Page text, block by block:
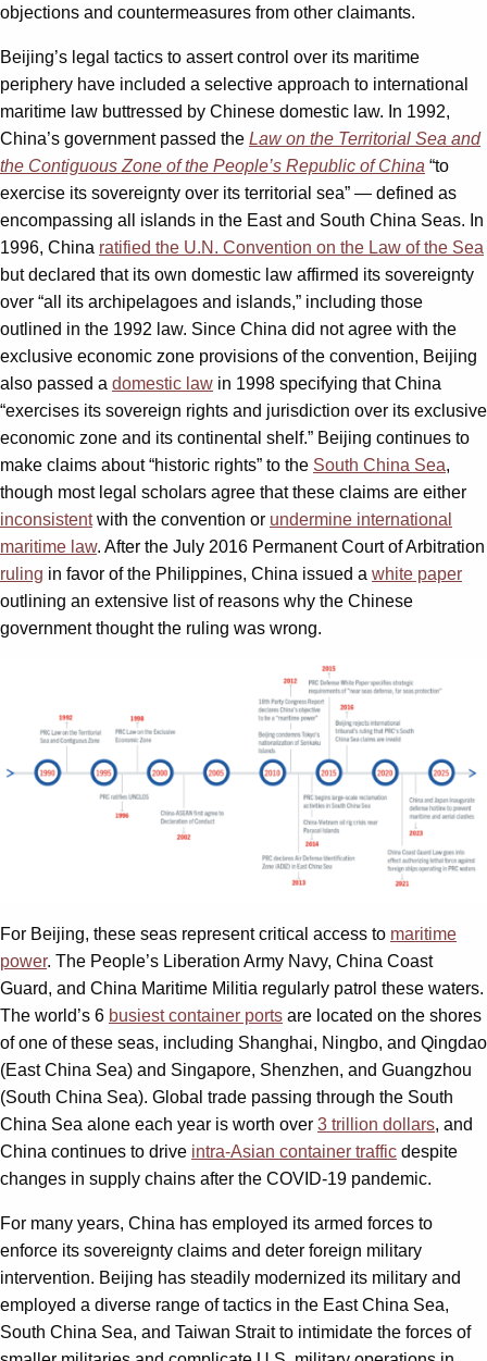
objections and countermeasures from other claimants.
Beijing’s legal tactics to assert control over its maritime
periphery have included a selective approach to international
maritime law buttressed by Chinese domestic law. In 1992,
China’s government passed the Law on the Territorial Sea and
the Contiguous Zone of the People’s Republic of China “to
exercise its sovereignty over its territorial sea” — defined as
encompassing all islands in the East and South China Seas. In
1996, China ratified the U.N. Convention on the Law of the Sea
but declared that its own domestic law affirmed its sovereignty
over “all its archipelagoes and islands,” including those
outlined in the 1992 law. Since China did not agree with the
exclusive economic zone provisions of the convention, Beijing
also passed a domestic law in 1998 specifying that China
“exercises its sovereign rights and jurisdiction over its exclusive
economic zone and its continental shelf.” Beijing continues to
make claims about “historic rights” to the South China Sea,
though most legal scholars agree that these claims are either
inconsistentwith the convention or undermine international
maritime law. After the July 2016 Permanent Court of Arbitration
ruling in favor of the Philippines, China issued a white paper
outlining an extensive list of reasons why the Chinese
government thought the ruling was wrong.
For Beijing, these seas represent critical access to maritime
power. The People’s Liberation Army Navy, China Coast
Guard, and China Maritime Militia regularly patrol these waters.
The world’s 6 busiest container ports are located on the shores
of one of these seas, including Shanghai, Ningbo, and Qingdao
(East China Sea) and Singapore, Shenzhen, and Guangzhou
(South China Sea). Global trade passing through the South
China Sea alone each year is worth over 3 trillion dollars, and
China continues to drive intra-Asian container traffic despite
changes in supply chains after the COVID-19 pandemic.
For many years, China has employed its armed forces to
enforce its sovereignty claims and deter foreign military
intervention. Beijing has steadily modernized its military and
employed a diverse range of tactics in the East China Sea,
South China Sea, and Taiwan Strait to intimidate the forces of